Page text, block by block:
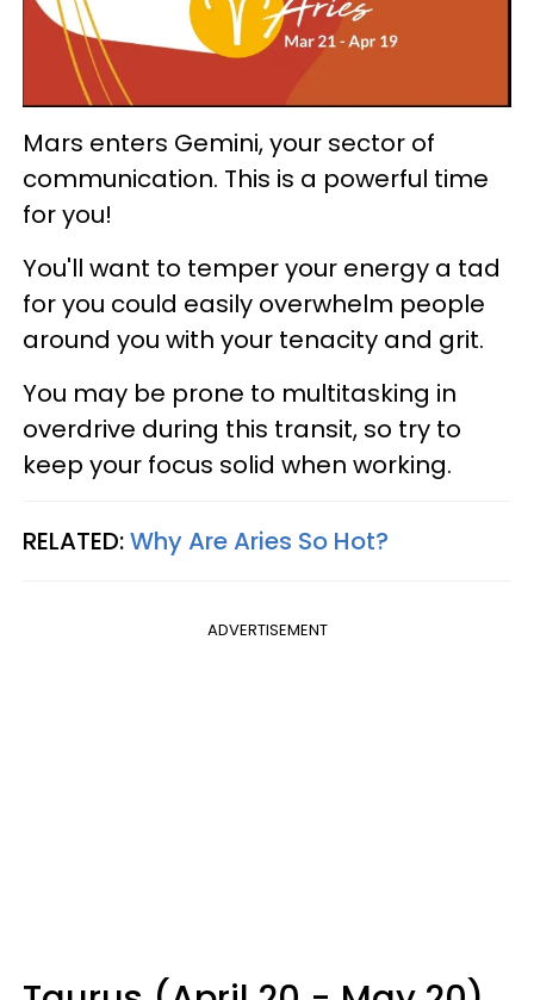
Mars enters Gemini, your sector of
communication. This is a powerful time
for you!
You'll want to temper your energy a tad
for you could easily overwhelm people
around you with your tenacity and grit.
You may be prone to multitasking in
overdrive during this transit, so try to
keep your focus solid when working.
RELATED:Why Are Aries So Hot?
ADVERTISEMENT